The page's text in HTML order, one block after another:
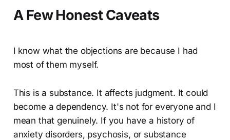
A Few Honest Caveats
I know what the objections are because I had
most of them myself.
This is a substance. It affects judgment. It could
become a dependency. It's not for everyone and I
mean that genuinely. If you have a history of
anxiety disorders, psychosis, or substance